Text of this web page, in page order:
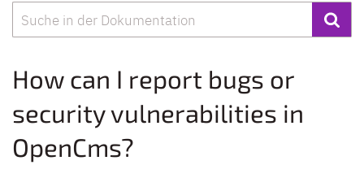
How can I report bugs or
security vulnerabilities in
OpenCms?
Search